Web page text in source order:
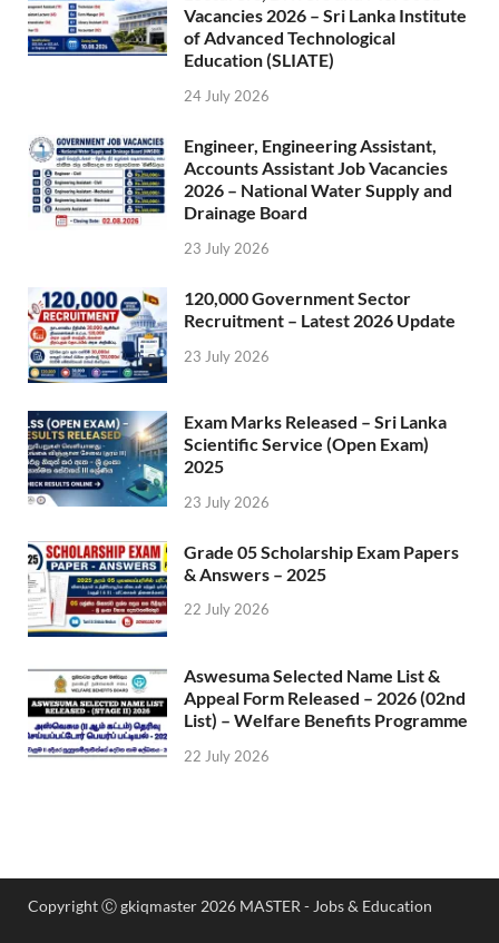
Vacancies 2026 – Sri Lanka Institute
of Advanced Technological
Education (SLIATE)
24 July 2026
Engineer, Engineering Assistant,
Accounts Assistant Job Vacancies
2026 – National Water Supply and
Drainage Board
23 July 2026
120,000 Government Sector
Recruitment – Latest 2026 Update
23 July 2026
Exam Marks Released – Sri Lanka
Scientific Service (Open Exam)
2025
23 July 2026
Grade 05 Scholarship Exam Papers
& Answers – 2025
22 July 2026
Aswesuma Selected Name List &
Appeal Form Released – 2026 (02nd
List) – Welfare Benefits Programme
22 July 2026
Copyright Ⓒ gkiqmaster 2026 MASTER - Jobs & Education